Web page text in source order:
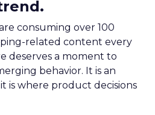
consuming over 100
related content every
deserves a moment to
behavior. It is an
is where product decisions